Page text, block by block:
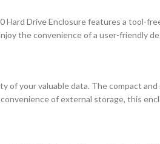
Hard Drive Enclosure features a tool-
the convenience of a user-friendly
your valuable data. The compact
of external storage, this